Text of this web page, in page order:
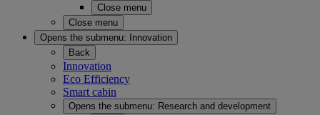
Close menu
Close menu
Opens the submenu:
Innovation
Back
Innovation
Eco Efficiency
Smart cabin
Opens the submenu: Research and development